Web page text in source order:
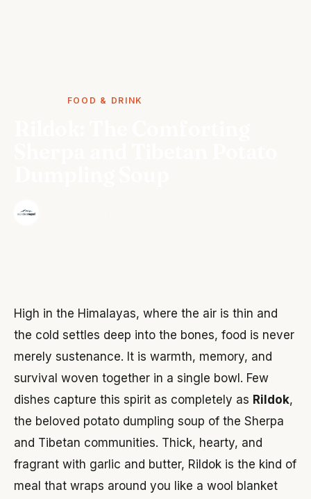
FOOD & DRINK
High in the Himalayas, where the air is thin and
the cold settles deep into the bones, food is never
merely sustenance. It is warmth, memory, and
survival woven together in a single bowl. Few
dishes capture this spirit as completely as Rildok,
the beloved potato dumpling soup of the Sherpa
and Tibetan communities. Thick, hearty, and
fragrant with garlic and butter, Rildok is the kind of
meal that wraps around you like a wool blanket